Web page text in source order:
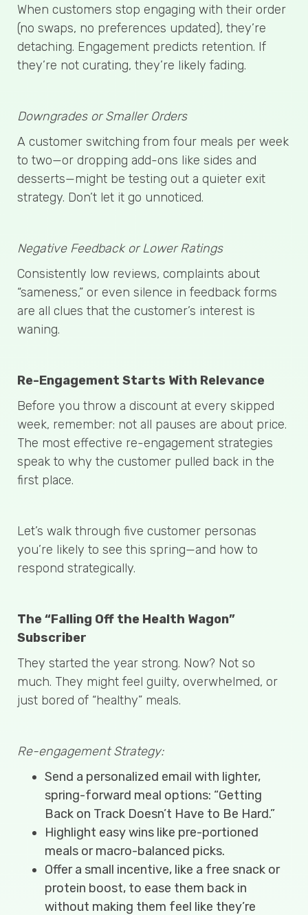
When customers stop engaging with their order
(no swaps, no preferences updated), they’re
detaching. Engagement predicts retention. If
they’re not curating, they’re likely fading.
Downgrades or Smaller Orders
A customer switching from four meals per week
to two—or dropping add-ons like sides and
desserts—might be testing out a quieter exit
strategy. Don’t let it go unnoticed.
Negative Feedback or Lower Ratings
Consistently low reviews, complaints about
“sameness,” or even silence in feedback forms
are all clues that the customer’s interest is
waning.
Re-Engagement Starts With Relevance
Before you throw a discount at every skipped
week, remember: not all pauses are about price.
The most effective re-engagement strategies
speak to why the customer pulled back in the
first place.
Let’s walk through five customer personas
you’re likely to see this spring—and how to
respond strategically.
The “Falling Off the Health Wagon”
Subscriber
They started the year strong. Now? Not so
much. They might feel guilty, overwhelmed, or
just bored of “healthy” meals.
Re-engagement Strategy:
Send a personalized email with lighter,
spring-forward meal options: “Getting
Back on Track Doesn’t Have to Be Hard.”
Highlight easy wins like pre-portioned
meals or macro-balanced picks.
Offer a small incentive, like a free snack or
protein boost, to ease them back in
without making them feel like they’re